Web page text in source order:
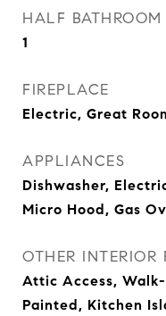
HALF BATHROOM
1
FIREPLACE
Electric, Great
APPLIANCES
Dishwasher,
Micro Hood, Gas
OTHER INTERIOR
Attic Access,
Painted, Kitchen